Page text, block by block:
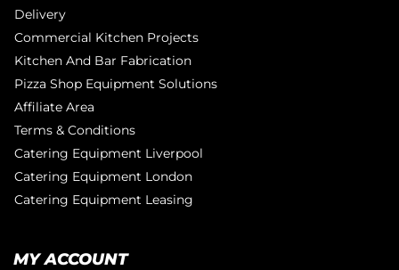
Delivery
Commercial Kitchen Projects
Kitchen And Bar Fabrication
Pizza Shop Equipment Solutions
Affiliate Area
Terms & Conditions
Catering Equipment Liverpool
Catering Equipment London
Catering Equipment Leasing
MY ACCOUNT